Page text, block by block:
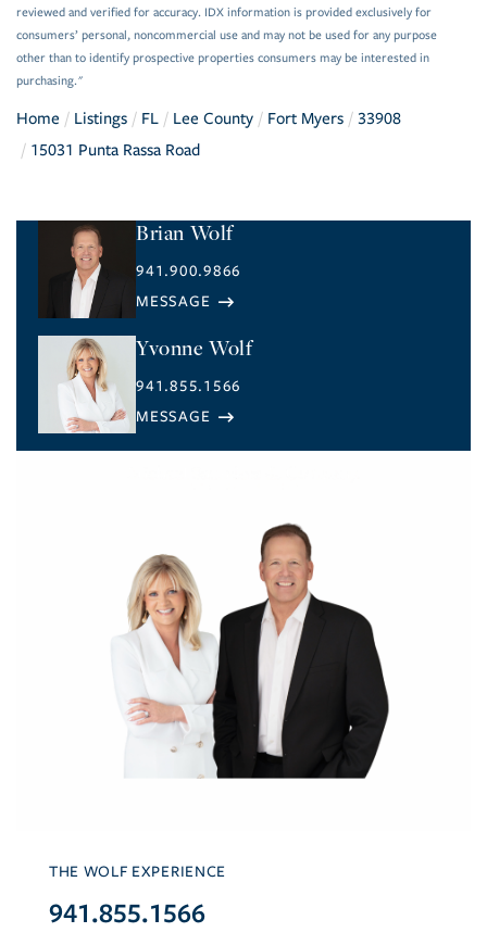
reviewed and verified for accuracy. IDX information is provided exclusively for
consumers’ personal, noncommercial use and may not be used for any purpose
other than to identify prospective properties consumers may be interested in
purchasing."
Home Listings FL Lee County Fort Myers
33908
15031 Punta Rassa Road
Brian Wolf
941.900.9866
Yvonne Wolf
941.855.1566
THE WOLF EXPERIENCE
941.855.1566